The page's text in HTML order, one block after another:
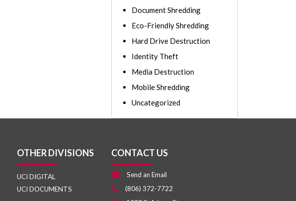
Document Shredding
Eco-Friendly Shredding
Hard Drive Destruction
Identity Theft
Media Destruction
Mobile Shredding
Uncategorized
OTHER DIVISIONS
UCI DIGITAL
UCI DOCUMENTS
CONTACT US
Send an Email
(806) 372-7722